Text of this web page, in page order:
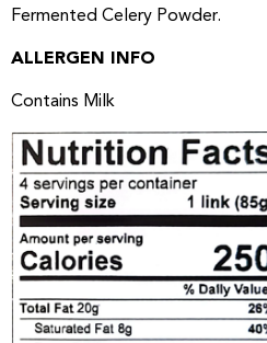
Fermented Celery Powder.
ALLERGEN INFO
Contains Milk